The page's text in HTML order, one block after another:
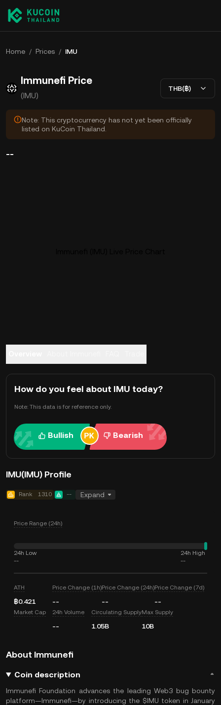
Home / Prices / IMU
Immunefi Price
(IMU)
THB(฿)
Note: This cryptocurrency has not yet been officially
listed on KuCoin Thailand.
--
How do you feel about IMU today?
Note: This data is for reference only.
Bullish Bearish
IMU(IMU) Profile
Rank 1310 -- Expand
Price Range (24h)
24h Low
--
24h High
--
ATH
฿0.421
Price Change (1h)
--
Price Change (24h)
--
Price Change (7d)
--
Market Cap 24h Volume
--
Circulating Supply
1.05B
Max Supply
10B
About Immunefi
Coin description
Immunefi Foundation advances the leading Web3 bug bounty
platform—Immunefi—by introducing the $IMU token in January